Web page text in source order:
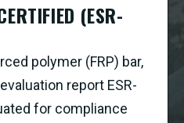
(ESR-
polymer (FRP) bar,
report ESR-
for compliance